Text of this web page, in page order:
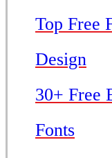
Top Free
Design
30+ Free
Fonts